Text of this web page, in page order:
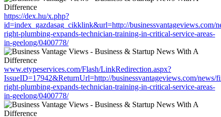
https://dex.hu/x.php?
id=index_gazdasag_cikklink&url=http://businessvantageviews.com/
right-plumbing-expands-technician-training-in-critical-service-areas-
in-geelong/0400778/
www.etypeservices.com/Flash/LinkRedirection.aspx?
IssueID=17942&ReturnUrl=http://businessvantageviews.com/news/
right-plumbing-expands-technician-training-in-critical-service-areas-
in-geelong/0400778/